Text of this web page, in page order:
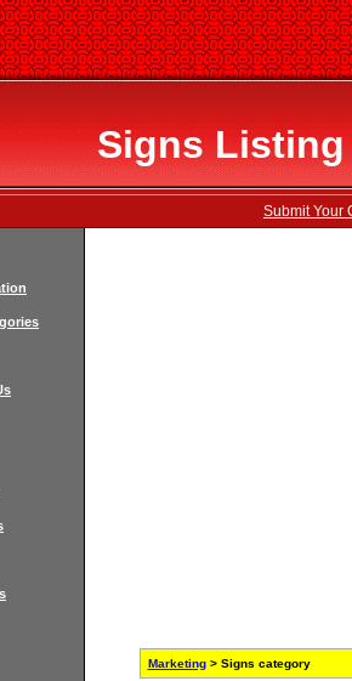
Signs Listing
Submit Your
Marketing> Signs category